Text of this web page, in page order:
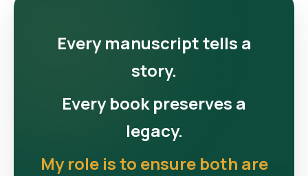
Every manuscript tells a
story.
Every book preserves a
legacy.
My role is to ensure both are